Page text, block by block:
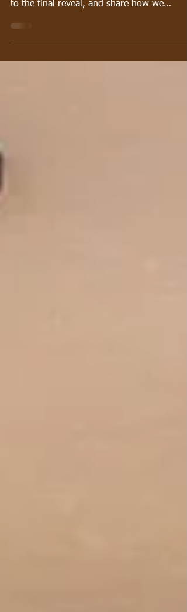
In this blog post, we’ll take you through the
transformation process, from the initial
details, and family-friendly elements into a